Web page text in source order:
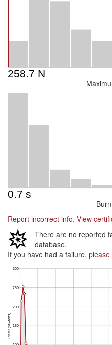
Report incorrect info. View
There are no reported
database.
If you have had a failure,